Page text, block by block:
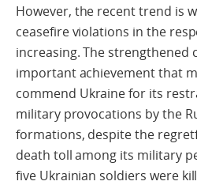
However, the recent trend is
ceasefire violations in the
increasing. The strengthened
important achievement that
commend Ukraine for its
military provocations by the
formations, despite the
death toll among its military
five Ukrainian soldiers were